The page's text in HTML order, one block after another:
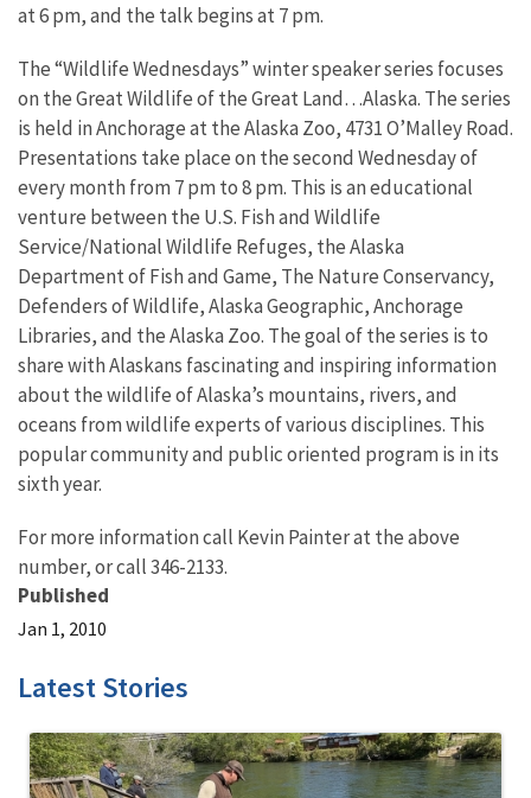
at 6 pm, and the talk begins at 7 pm.
The “Wildlife Wednesdays” winter speaker series focuses
on the Great Wildlife of the Great Land…Alaska. The series
is held in Anchorage at the Alaska Zoo, 4731 O’Malley Road.
Presentations take place on the second Wednesday of
every month from 7 pm to 8 pm. This is an educational
venture between the U.S. Fish and Wildlife
Service/National Wildlife Refuges, the Alaska
Department of Fish and Game, The Nature Conservancy,
Defenders of Wildlife, Alaska Geographic, Anchorage
Libraries, and the Alaska Zoo. The goal of the series is to
share with Alaskans fascinating and inspiring information
about the wildlife of Alaska’s mountains, rivers, and
oceans from wildlife experts of various disciplines. This
popular community and public oriented program is in its
sixth year.
For more information call Kevin Painter at the above
number, or call 346-2133.
Published
Jan 1, 2010
Latest Stories